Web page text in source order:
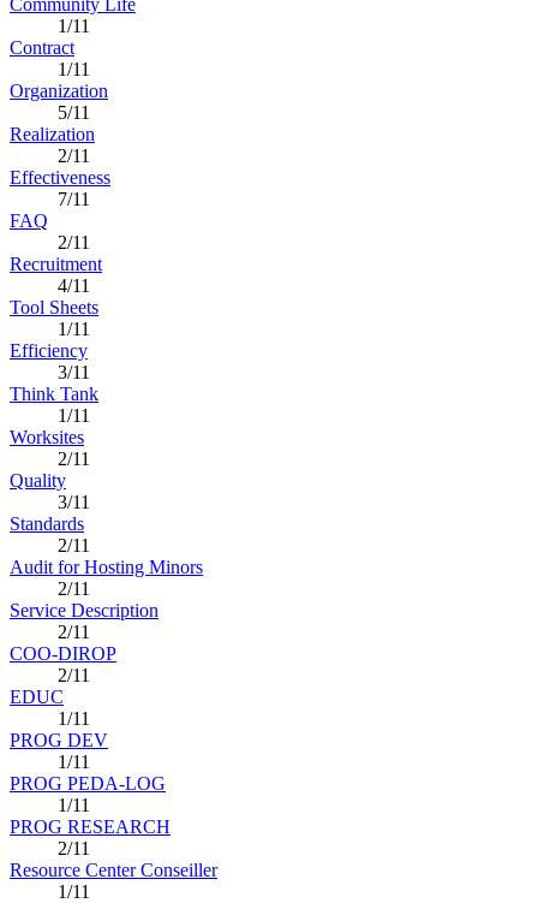
Community Life
1/11
Contract
1/11
Organization
5/11
Realization
2/11
Effectiveness
7/11
FAQ
2/11
Recruitment
4/11
Tool Sheets
1/11
Efficiency
3/11
Think Tank
1/11
Worksites
2/11
Quality
3/11
Standards
2/11
Audit for Hosting Minors
2/11
Service Description
2/11
COO-DIROP
2/11
EDUC
1/11
PROG DEV
1/11
PROG PEDA-LOG
1/11
PROG RESEARCH
2/11
Resource Center Conseiller
1/11